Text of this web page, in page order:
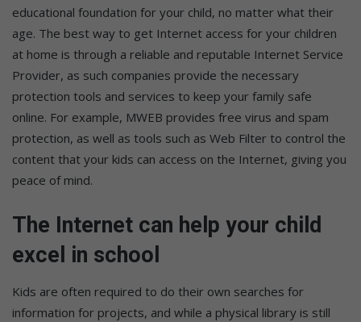
educational foundation for your child, no matter what their
age. The best way to get Internet access for your children
at home is through a reliable and reputable Internet Service
Provider, as such companies provide the necessary
protection tools and services to keep your family safe
online. For example, MWEB provides free virus and spam
protection, as well as tools such as Web Filter to control the
content that your kids can access on the Internet, giving you
peace of mind.
The Internet can help your child
excel in school
Kids are often required to do their own searches for
information for projects, and while a physical library is still